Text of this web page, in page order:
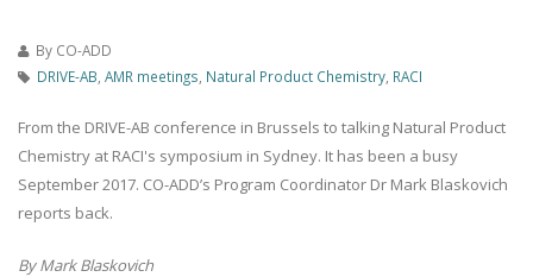
By CO-ADD
DRIVE-AB AMR meetings Natural Product Chemistry RACI
From the DRIVE-AB conference in Brussels to talking Natural Product
Chemistry at RACI's symposium in Sydney. It has been a busy
September 2017. CO-ADD’s Program Coordinator Dr Mark Blaskovich
reports back.
By Mark Blaskovich